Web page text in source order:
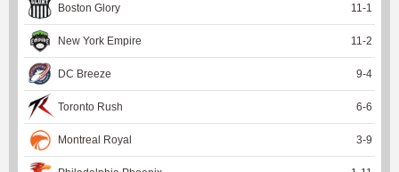
Boston Glory 11 -1
New York Empire 11 -2
DC Breeze 9-4
Toronto Rush 6-6
Montreal Royal 3-9